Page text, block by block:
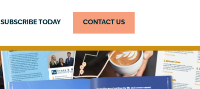
SUBSCRIBE TODAY CONTACT US